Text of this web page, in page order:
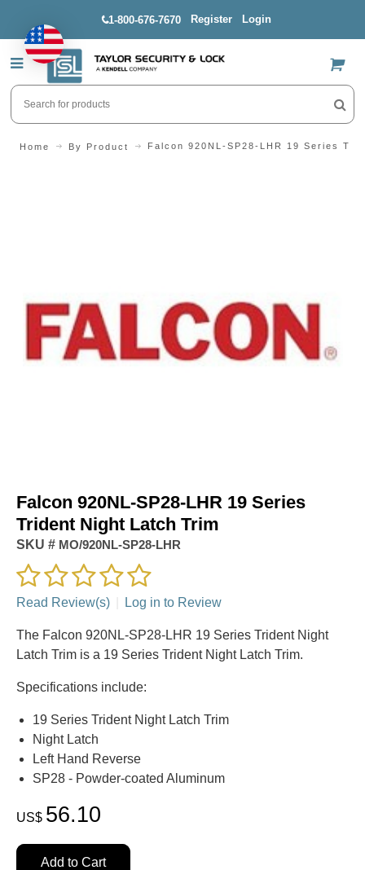
1-800-676-7670 Register Login
US$
Home By Product Falcon 920NL-SP28-LHR 19 Series
Falcon 920NL-SP28-LHR 19 Series
Trident Night Latch Trim
SKU # MO/920NL-SP28-LHR
Read Review(s) Log in to Review
The Falcon 920NL-SP28-LHR 19 Series Trident Night
Latch Trim is a 19 Series Trident Night Latch Trim.
Specifications include:
19 Series Trident Night Latch Trim
Night Latch
Left Hand Reverse
SP28 - Powder-coated Aluminum
US$ 56.10
Add to Cart